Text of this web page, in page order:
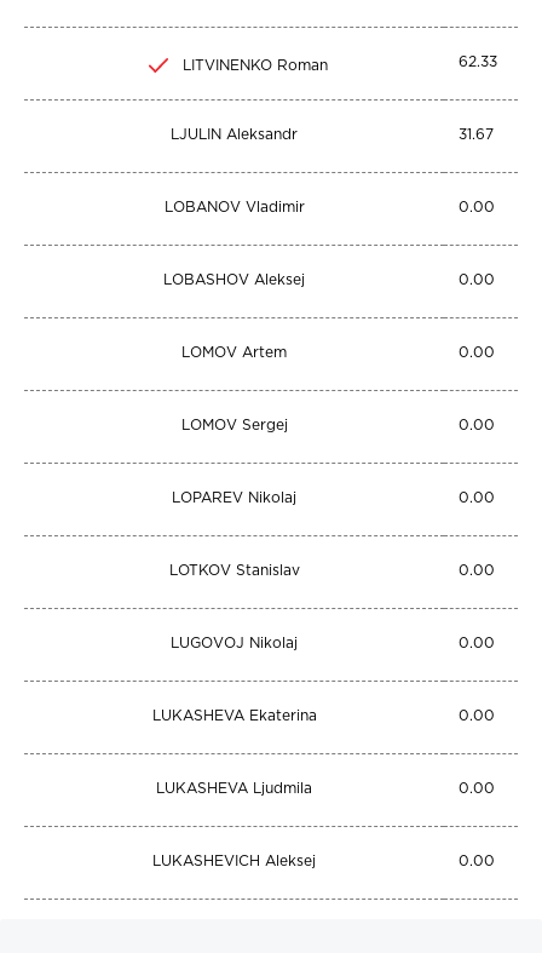
LITVINENKO Roman 62.33
LJULIN Aleksandr 31.67
LOBANOV Vladimir 0.00
LOBASHOV Aleksej 0.00
LOMOV Artem 0.00
LOMOV Sergej 0.00
LOPAREV Nikolaj 0.00
LOTKOV Stanislav 0.00
LUGOVOJ Nikolaj 0.00
LUKASHEVA Ekaterina 0.00
LUKASHEVA Ljudmila 0.00
LUKASHEVICH Aleksej 0.00